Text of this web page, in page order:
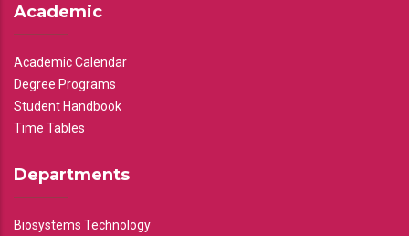
Academic
Academic Calendar
Degree Programs
Student Handbook
Time Tables
Departments
Biosystems Technology